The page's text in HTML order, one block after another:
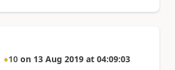
10 on 13 Aug 2019 at 04:09:03